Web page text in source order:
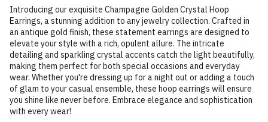
Introducing our exquisite Champagne Golden Crystal Hoop
Earrings, a stunning addition to any jewelry collection. Crafted in
an antique gold finish, these statement earrings are designed to
elevate your style with a rich, opulent allure. The intricate
detailing and sparkling crystal accents catch the light beautifully,
making them perfect for both special occasions and everyday
wear. Whether you're dressing up for a night out or adding a touch
of glam to your casual ensemble, these hoop earrings will ensure
you shine like never before. Embrace elegance and sophistication
with every wear!